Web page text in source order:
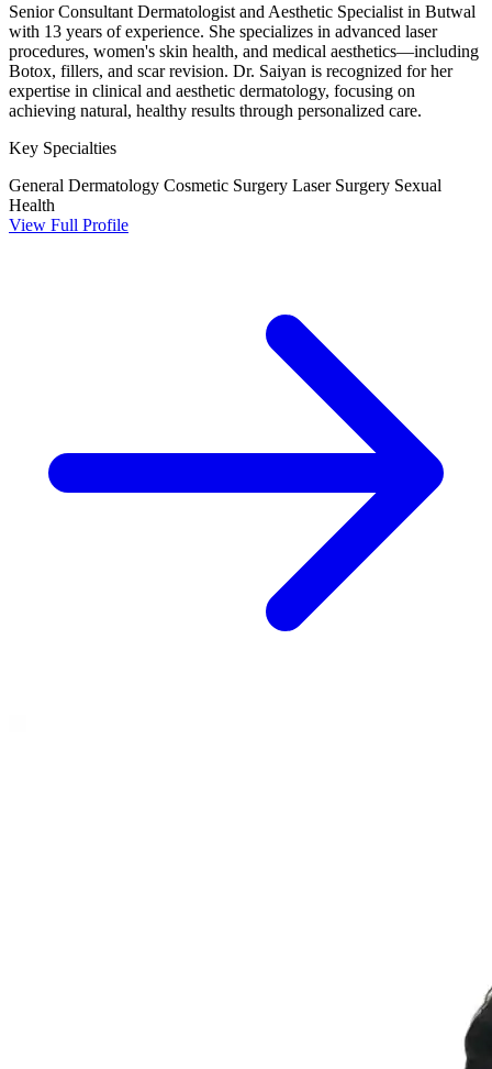
Senior Consultant Dermatologist and Aesthetic Specialist in Butwal
with 13 years of experience. She specializes in advanced laser
procedures, women's skin health, and medical aesthetics—including
Botox, fillers, and scar revision. Dr. Saiyan is recognized for her
expertise in clinical and aesthetic dermatology, focusing on
achieving natural, healthy results through personalized care.
Key Specialties
General Dermatology Cosmetic Surgery Laser Surgery Sexual
Health
View Full Profile